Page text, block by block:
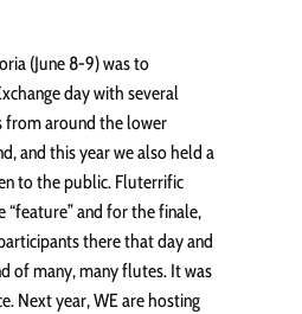
(June 8-9) was to
day with several
from around the lower
and this year we also held a
to the public. Fluterrific
“feature” and for the finale,
there that day and
of many, many flutes. It was
Next year, WE are hosting